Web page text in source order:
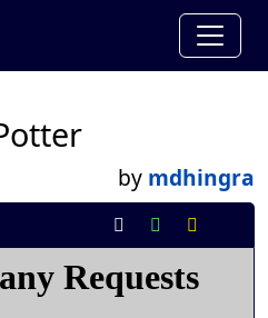
by mdhingra